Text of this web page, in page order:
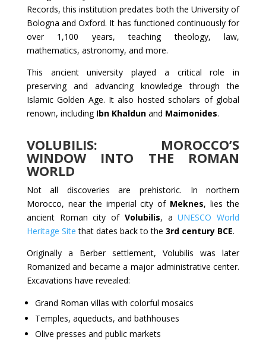
Records, this institution predates both the University of
Bologna and Oxford. It has functioned continuously for
over 1,100 years, teaching theology, law,
mathematics, astronomy, and more.
This ancient university played a critical role in
preserving and advancing knowledge through the
Islamic Golden Age. It also hosted scholars of global
renown, including Ibn Khaldunand Maimonides.
VOLUBILIS: MOROCCO’S
WINDOW INTO THE ROMAN
WORLD
Not all discoveries are prehistoric. In northern
Morocco, near the imperial city of Meknes, lies the
ancient Roman city of Volubilis, aUNESCO World
Heritage Site that dates back to the 3rd century BCE.
Originally a Berber settlement, Volubilis was later
Romanized and became a major administrative center.
Excavations have revealed:
Grand Roman villas with colorful mosaics
Temples, aqueducts, and bathhouses
Olive presses and public markets